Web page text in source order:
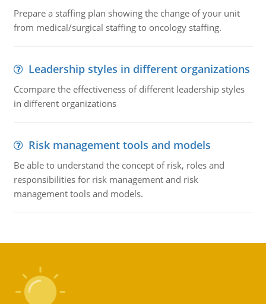
Prepare a staffing plan showing the change of your unit
from medical/surgical staffing to oncology staffing.
Leadership styles in different organizations
Ccompare the effectiveness of different leadership styles
in different organizations
Risk management tools and models
Be able to understand the concept of risk, roles and
responsibilities for risk management and risk
management tools and models.